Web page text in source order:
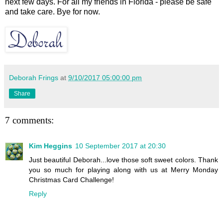
next few days. For all my friends in Florida - please be safe
and take care. Bye for now.
Deborah Frings at 9/10/2017 05:00:00 pm
Share
7 comments:
Kim Heggins 10 September 2017 at 20:30
Just beautiful Deborah...love those soft sweet colors. Thank
you so much for playing along with us at Merry Monday
Christmas Card Challenge!
Reply